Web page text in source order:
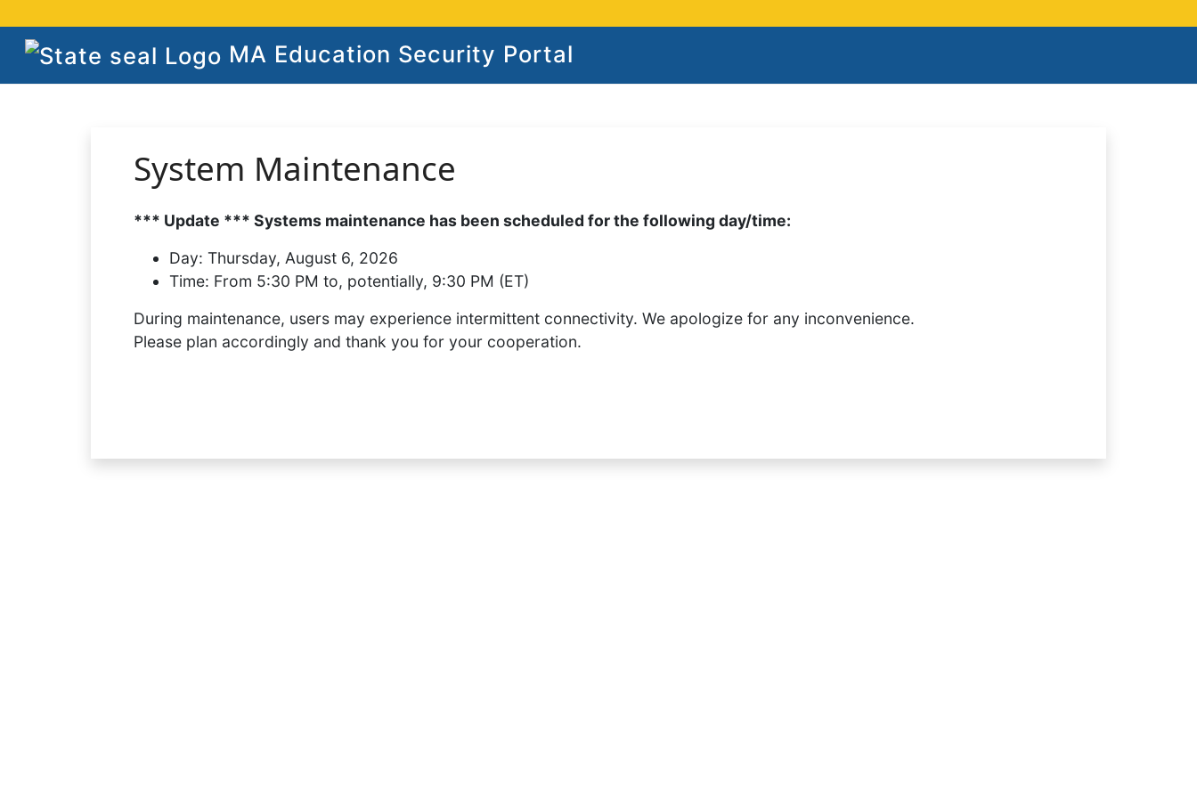
MA Education Security Portal
System Maintenance
*** Update *** Systems maintenance has been scheduled for the following day/time:
Day: Thursday, August 6, 2026
Time: From 5:30 PM to, potentially, 9:30 PM (ET)
During maintenance, users may experience intermittent connectivity. We apologize for any inconvenience.
Please plan accordingly and thank you for your cooperation.